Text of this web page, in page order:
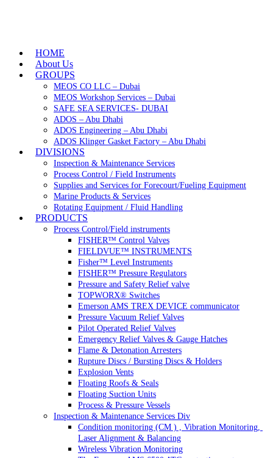
HOME
About Us
GROUPS
MEOS CO LLC – Dubai
MEOS Workshop Services – Dubai
SAFE SEA SERVICES- DUBAI
ADOS – Abu Dhabi
ADOS Engineering – Abu Dhabi
ADOS Klinger Gasket Factory – Abu Dhabi
DIVISIONS
Inspection & Maintenance Services
Process Control / Field Instruments
Supplies and Services for Forecourt/Fueling Equipment
Marine Products & Services
Rotating Equipment / Fluid Handling
PRODUCTS
Process Control/Field instruments
FISHER™ Control Valves
FIELDVUE™ INSTRUMENTS
Fisher™ Level Instruments
FISHER™ Pressure Regulators
Pressure and Safety Relief valve
TOPWORX® Switches
Emerson AMS TREX DEVICE communicator
Pressure Vacuum Relief Valves
Pilot Operated Relief Valves
Emergency Relief Valves & Gauge Hatches
Flame & Detonation Arresters
Rupture Discs / Bursting Discs & Holders
Explosion Vents
Floating Roofs & Seals
Floating Suction Units
Process & Pressure Vessels
Inspection & Maintenance Services Div
Condition monitoring (CM ) , Vibration Monitoring,
Laser Alignment & Balancing
Wireless Vibration Monitoring